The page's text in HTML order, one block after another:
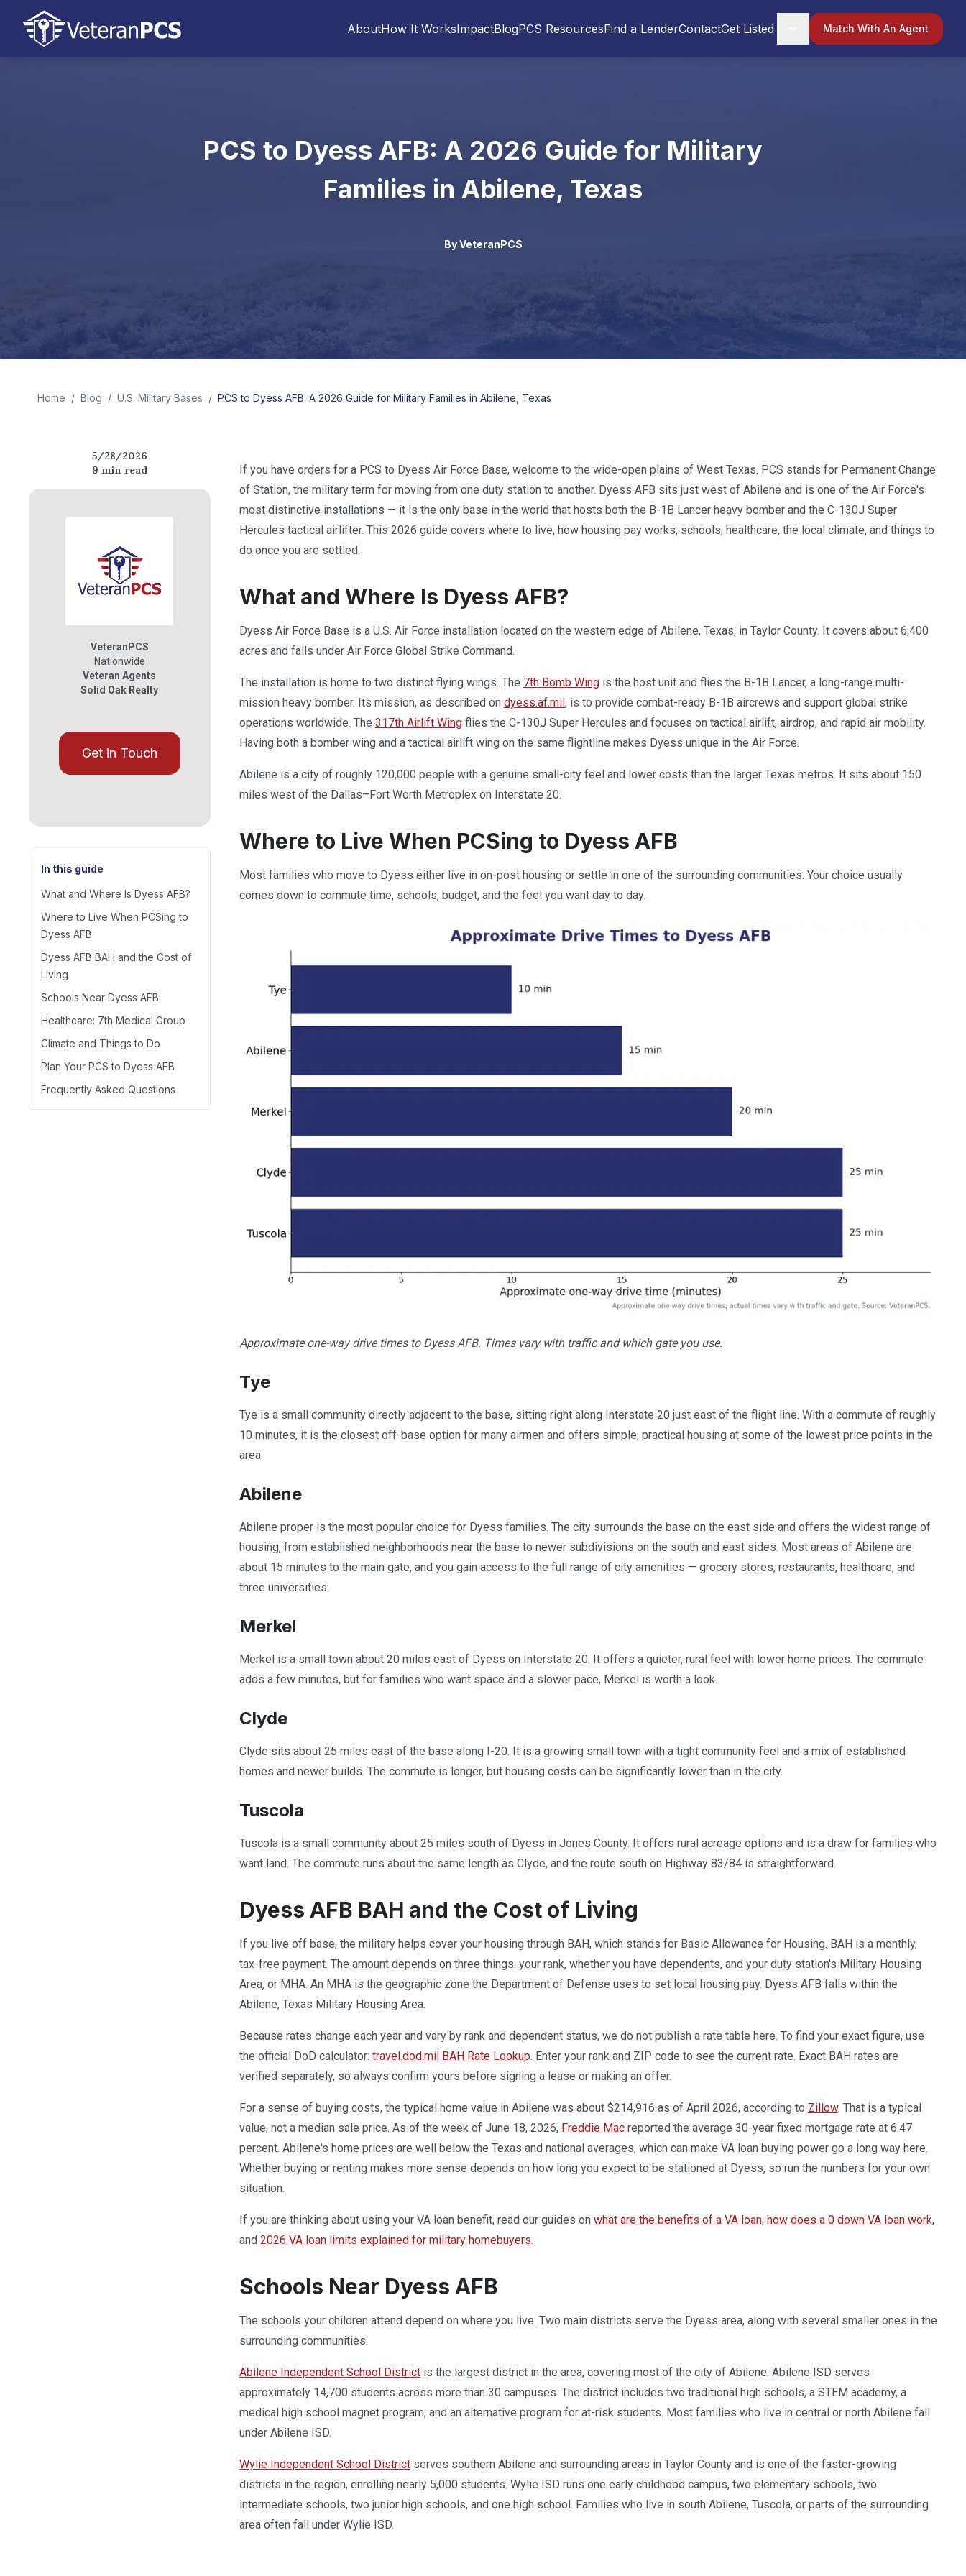
AboutHow It WorksImpactBlogPCS ResourcesFind a LenderContactGet Listed Match With An Agent
PCS to Dyess AFB: A 2026 Guide for Military
Families in Abilene, Texas
ByVeteranPCS
Home / Blog / U.S. Military Bases / PCS to Dyess AFB: A 2026 Guide for Military Families in Abilene, Texas
5/28/2026
9 min read
VeteranPCS
Nationwide
Veteran Agents
Solid Oak Realty
Get in Touch
In this guide
What and Where Is Dyess AFB?
Where to Live When PCSing to
Dyess AFB
Dyess AFB BAH and the Cost of
Living
Schools Near Dyess AFB
Healthcare: 7th Medical Group
Climate and Things to Do
Plan Your PCS to Dyess AFB
Frequently Asked Questions
If you have orders for a PCS to Dyess Air Force Base, welcome to the wide-open plains of West Texas. PCS stands for Permanent Change
of Station, the military term for moving from one duty station to another. Dyess AFB sits just west of Abilene and is one of the Air Force's
most distinctive installations — it is the only base in the world that hosts both the B-1B Lancer heavy bomber and the C-130J Super
Hercules tactical airlifter. This 2026 guide covers where to live, how housing pay works, schools, healthcare, the local climate, and things to
do once you are settled.
What and Where Is Dyess AFB?
Dyess Air Force Base is a U.S. Air Force installation located on the western edge of Abilene, Texas, in Taylor County. It covers about 6,400
acres and falls under Air Force Global Strike Command.
The installation is home to two distinct flying wings. The 7th Bomb Wingis the host unit and flies the B-1B Lancer, a long-range multi-
mission heavy bomber. Its mission, as described on dyess.af.mil, is to provide combat-ready B-1B aircrews and support global strike
operations worldwide. The 317th Airlift Wingflies the C-130J Super Hercules and focuses on tactical airlift, airdrop, and rapid air mobility.
Having both a bomber wing and a tactical airlift wing on the same flightline makes Dyess unique in the Air Force.
Abilene is a city of roughly 120,000 people with a genuine small-city feel and lower costs than the larger Texas metros. It sits about 150
miles west of the Dallas–Fort Worth Metroplex on Interstate 20.
Where to Live When PCSing to Dyess AFB
Most families who move to Dyess either live in on-post housing or settle in one of the surrounding communities. Your choice usually
comes down to commute time, schools, budget, and the feel you want day to day.
Approximate one-way drive times to Dyess AFB. Times vary with traffic and which gate you use.
Tye
Tye is a small community directly adjacent to the base, sitting right along Interstate 20 just east of the flight line. With a commute of roughly
10 minutes, it is the closest off-base option for many airmen and offers simple, practical housing at some of the lowest price points in the
area.
Abilene
Abilene proper is the most popular choice for Dyess families. The city surrounds the base on the east side and offers the widest range of
housing, from established neighborhoods near the base to newer subdivisions on the south and east sides. Most areas of Abilene are
about 15 minutes to the main gate, and you gain access to the full range of city amenities — grocery stores, restaurants, healthcare, and
three universities.
Merkel
Merkel is a small town about 20 miles east of Dyess on Interstate 20. It offers a quieter, rural feel with lower home prices. The commute
adds a few minutes, but for families who want space and a slower pace, Merkel is worth a look.
Clyde
Clyde sits about 25 miles east of the base along I-20. It is a growing small town with a tight community feel and a mix of established
homes and newer builds. The commute is longer, but housing costs can be significantly lower than in the city.
Tuscola
Tuscola is a small community about 25 miles south of Dyess in Jones County. It offers rural acreage options and is a draw for families who
want land. The commute runs about the same length as Clyde, and the route south on Highway 83/84 is straightforward.
Dyess AFB BAH and the Cost of Living
If you live off base, the military helps cover your housing through BAH, which stands for Basic Allowance for Housing. BAH is a monthly,
tax-free payment. The amount depends on three things: your rank, whether you have dependents, and your duty station's Military Housing
Area, or MHA. An MHA is the geographic zone the Department of Defense uses to set local housing pay. Dyess AFB falls within the
Abilene, Texas Military Housing Area.
Because rates change each year and vary by rank and dependent status, we do not publish a rate table here. To find your exact figure, use
the official DoD calculator: travel.dod.mil BAH Rate Lookup. Enter your rank and ZIP code to see the current rate. Exact BAH rates are
verified separately, so always confirm yours before signing a lease or making an offer.
For a sense of buying costs, the typical home value in Abilene was about $214,916 as of April 2026, according to Zillow. That is a typical
value, not a median sale price. As of the week of June 18, 2026, Freddie Macreported the average 30-year fixed mortgage rate at 6.47
percent. Abilene's home prices are well below the Texas and national averages, which can make VA loan buying power go a long way here.
Whether buying or renting makes more sense depends on how long you expect to be stationed at Dyess, so run the numbers for your own
situation.
If you are thinking about using your VA loan benefit, read our guides on what are the benefits of a VA loan, how does a 0 down VA loan work,
and 2026 VA loan limits explained for military homebuyers.
Schools Near Dyess AFB
The schools your children attend depend on where you live. Two main districts serve the Dyess area, along with several smaller ones in the
surrounding communities.
Abilene Independent School Districtis the largest district in the area, covering most of the city of Abilene. Abilene ISD serves
approximately 14,700 students across more than 30 campuses. The district includes two traditional high schools, a STEM academy, a
medical high school magnet program, and an alternative program for at-risk students. Most families who live in central or north Abilene fall
under Abilene ISD.
Wylie Independent School Districtserves southern Abilene and surrounding areas in Taylor County and is one of the faster-growing
districts in the region, enrolling nearly 5,000 students. Wylie ISD runs one early childhood campus, two elementary schools, two
intermediate schools, two junior high schools, and one high school. Families who live in south Abilene, Tuscola, or parts of the surrounding
area often fall under Wylie ISD.